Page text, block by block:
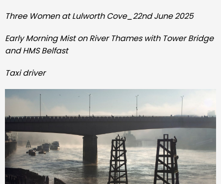
Three Women at Lulworth Cove_22nd June 2025
Early Morning Mist on River Thames with Tower Bridge
and HMS Belfast
Taxi driver